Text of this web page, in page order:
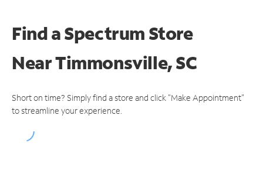
Find a Spectrum Store
NearTimmonsville, SC
Short on time? Simply find a store and click "Make Appointment"
to streamline your experience.